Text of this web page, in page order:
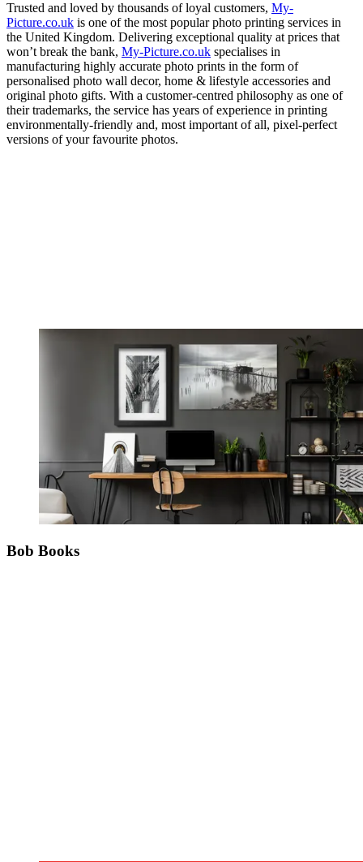
Trusted and loved by thousands of loyal customers, My-
Picture.co.uk is one of the most popular photo printing services in
the United Kingdom. Delivering exceptional quality at prices that
won’t break the bank, My-Picture.co.uk specialises in
manufacturing highly accurate photo prints in the form of
personalised photo wall decor, home & lifestyle accessories and
original photo gifts. With a customer-centred philosophy as one of
their trademarks, the service has years of experience in printing
environmentally-friendly and, most important of all, pixel-perfect
versions of your favourite photos.
Bob Books